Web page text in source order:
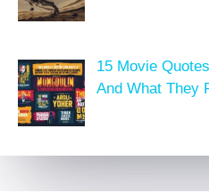
15 Movie
And What They